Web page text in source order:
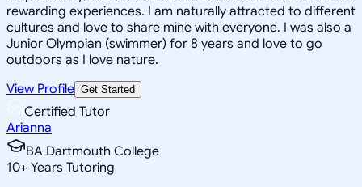
rewarding experiences. I am naturally attracted to different
cultures and love to share mine with everyone. I was also a
Junior Olympian (swimmer) for 8 years and love to go
outdoors as I love nature.
View Profile Get Started
Certified Tutor
Arianna
BA Dartmouth College
10+ Years Tutoring